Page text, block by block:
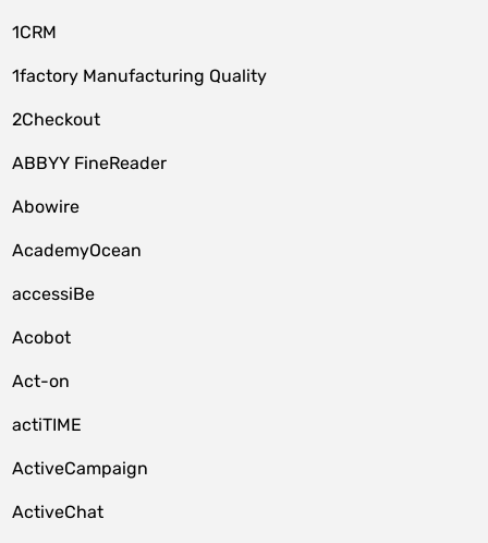
1CRM
1factory Manufacturing Quality
2Checkout
ABBYY FineReader
Abowire
AcademyOcean
accessiBe
Acobot
Act-on
actiTIME
ActiveCampaign
ActiveChat